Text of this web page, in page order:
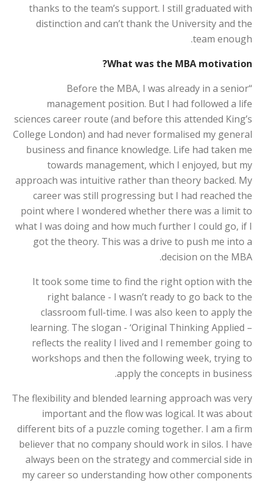
thanks to the team’s support. I still graduated with
distinction and can’t thank the University and the
team enough.
What was the MBA motivation?
“Before the MBA, I was already in a senior
management position. But I had followed a life
sciences career route (and before this attended King’s
College London) and had never formalised my general
business and finance knowledge. Life had taken me
towards management, which I enjoyed, but my
approach was intuitive rather than theory backed. My
career was still progressing but I had reached the
point where I wondered whether there was a limit to
what I was doing and how much further I could go, if I
got the theory. This was a drive to push me into a
decision on the MBA.
It took some time to find the right option with the
right balance - I wasn’t ready to go back to the
classroom full-time. I was also keen to apply the
learning. The slogan - ‘Original Thinking Applied –
reflects the reality I lived and I remember going to
workshops and then the following week, trying to
apply the concepts in business.
The flexibility and blended learning approach was very
important and the flow was logical. It was about
different bits of a puzzle coming together. I am a firm
believer that no company should work in silos. I have
always been on the strategy and commercial side in
my career so understanding how other components